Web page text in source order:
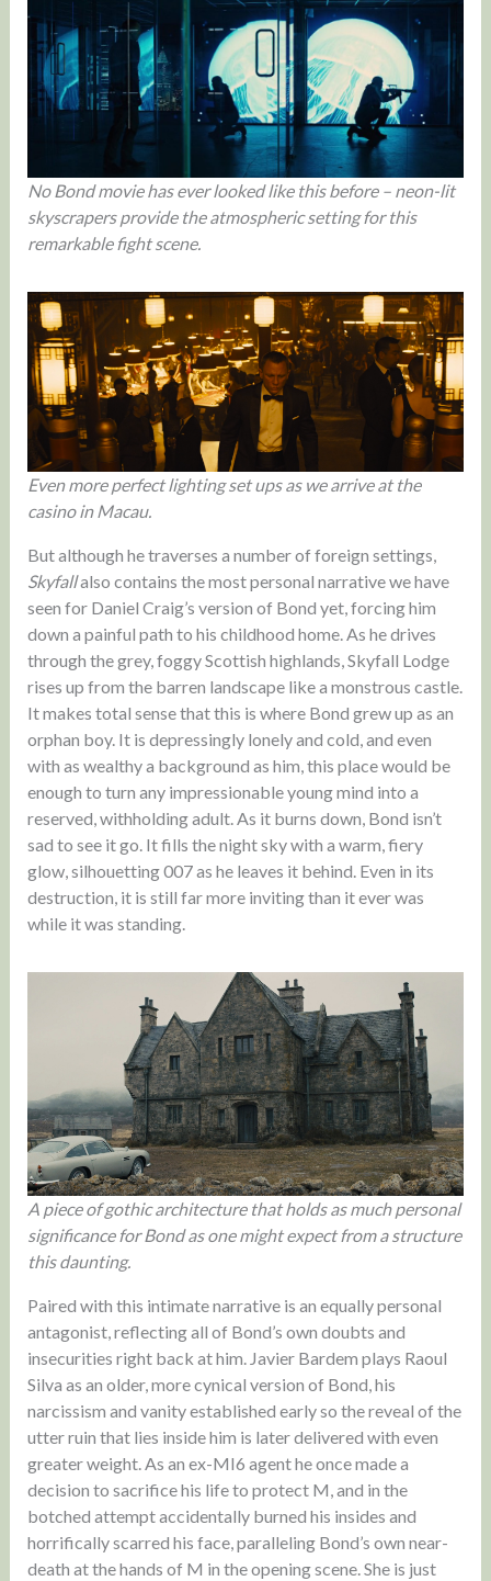
No Bond movie has ever looked like this before – neon-lit
skyscrapers provide the atmospheric setting for this
remarkable fight scene.
Even more perfect lighting set ups as we arrive at the
casino in Macau.
But although he traverses a number of foreign settings,
Skyfallalso contains the most personal narrative we have
seen for Daniel Craig’s version of Bond yet, forcing him
down a painful path to his childhood home. As he drives
through the grey, foggy Scottish highlands, Skyfall Lodge
rises up from the barren landscape like a monstrous castle.
It makes total sense that this is where Bond grew up as an
orphan boy. It is depressingly lonely and cold, and even
with as wealthy a background as him, this place would be
enough to turn any impressionable young mind into a
reserved, withholding adult. As it burns down, Bond isn’t
sad to see it go. It fills the night sky with a warm, fiery
glow, silhouetting 007 as he leaves it behind. Even in its
destruction, it is still far more inviting than it ever was
while it was standing.
A piece of gothic architecture that holds as much personal
significance for Bond as one might expect from a structure
this daunting.
Paired with this intimate narrative is an equally personal
antagonist, reflecting all of Bond’s own doubts and
insecurities right back at him. Javier Bardem plays Raoul
Silva as an older, more cynical version of Bond, his
narcissism and vanity established early so the reveal of the
utter ruin that lies inside him is later delivered with even
greater weight. As an ex-MI6 agent he once made a
decision to sacrifice his life to protect M, and in the
botched attempt accidentally burned his insides and
horrifically scarred his face, paralleling Bond’s own near-
death at the hands of M in the opening scene. She is just